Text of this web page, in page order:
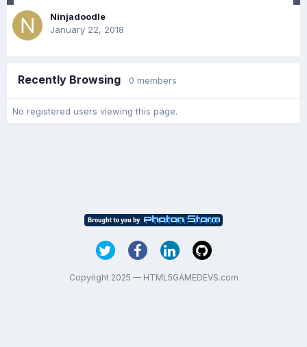
Ninjadoodle
January 22, 2018
Recently Browsing 0 members
No registered users viewing this page.
Copyright 2025 — HTML5GAMEDEVS.com